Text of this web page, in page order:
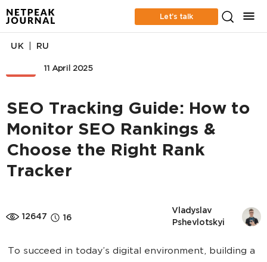
Let’s talk
11 April 2025
UK RU
SEO Tracking Guide: How to
Monitor SEO Rankings &
Choose the Right Rank
Tracker
12647 16
Vladyslav
Pshevlotskyi
To succeed in today’s digital environment, building a